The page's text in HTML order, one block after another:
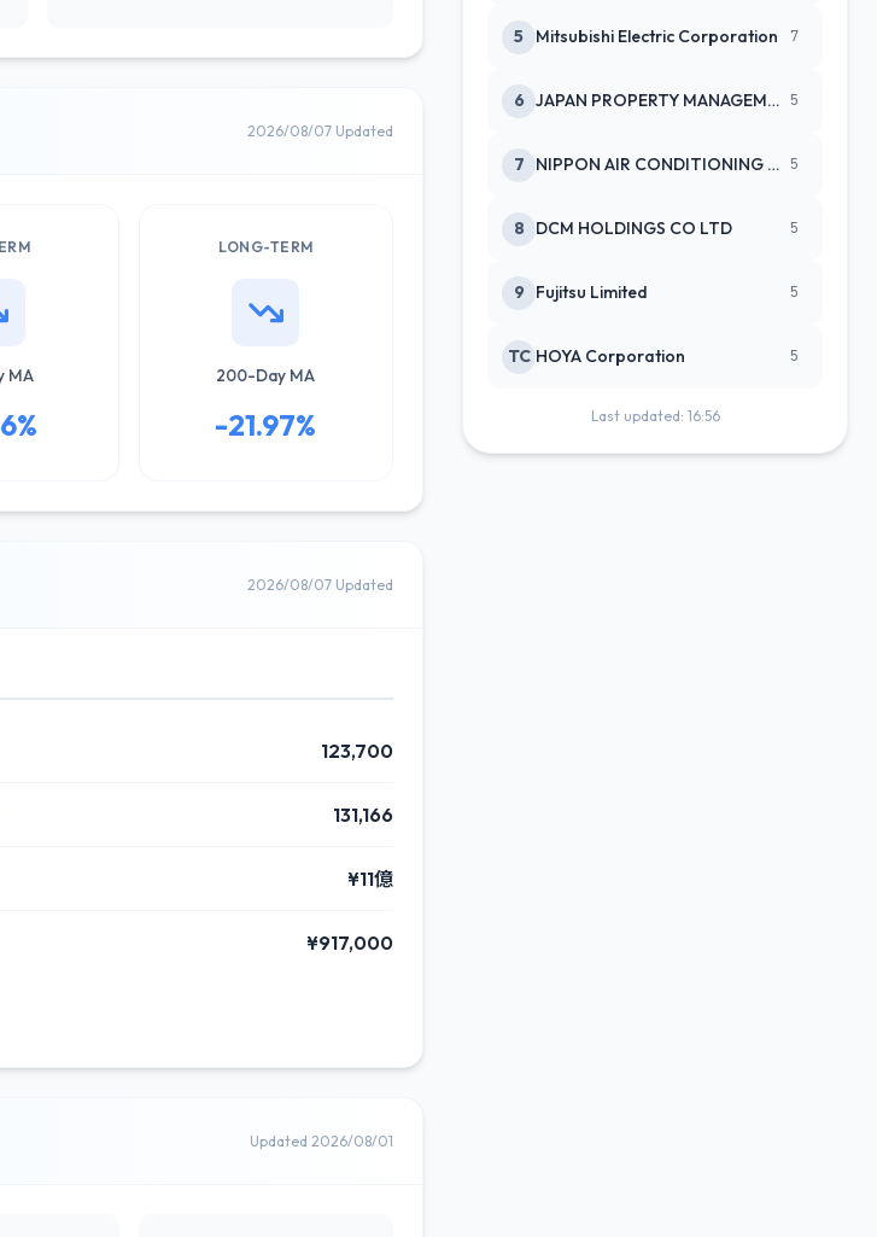
2026/08/07 Updated
MA
LONG-TERM
200-Day MA
-21.97%
2026/08/07 Updated
123,700
131,166
¥11億
¥917,000
Updated 2026/08/01
5 Mitsubishi Electric Corporation 7
6 JAPAN PROPERTY MANAGEMENT CENTE 5
7 NIPPON AIR CONDITIONING SERVICE 5
8 DCM HOLDINGS CO LTD 5
9 Fujitsu Limited 5
TC HOYA Corporation 5
Last updated: 16:56